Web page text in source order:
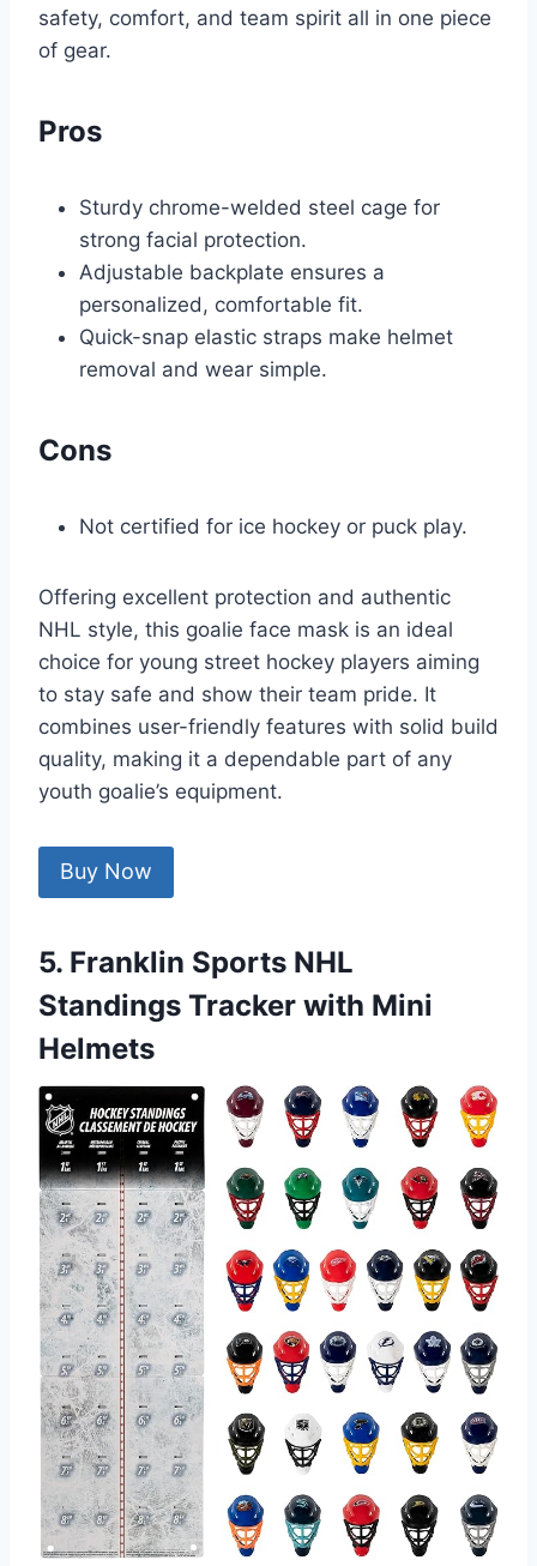
safety, comfort, and team spirit all in one piece
of gear.
Pros
Sturdy chrome-welded steel cage for
strong facial protection.
Adjustable backplate ensures a
personalized, comfortable fit.
Quick-snap elastic straps make helmet
removal and wear simple.
Cons
Not certified for ice hockey or puck play.
Offering excellent protection and authentic
NHL style, this goalie face mask is an ideal
choice for young street hockey players aiming
to stay safe and show their team pride. It
combines user-friendly features with solid build
quality, making it a dependable part of any
youth goalie’s equipment.
Buy Now
5. Franklin Sports NHL
Standings Tracker with Mini
Helmets